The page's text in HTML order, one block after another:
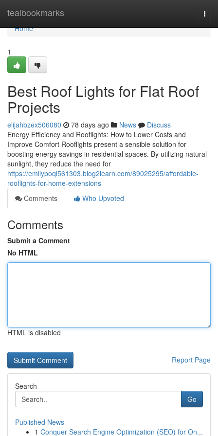
tealbookmarks
Home
Home
1
Best Roof Lights for Flat Roof
Projects
elijahbzex506080 78 days ago News
Discuss
Energy Efficiency and Rooflights: How to Lower Costs and
Improve Comfort Rooflights present a sensible solution for
boosting energy savings in residential spaces. By utilizing natural
sunlight, they reduce the need for
https://emilypoqi561303.blog2learn.com/89025295/affordable-
rooflights-for-home-extensions
Comments
Who Upvoted
Comments
Submit a Comment
No HTML
HTML is disabled
Report Page
Search
Go
Published News
1 Conquer Search Engine Optimization (SEO) for On...